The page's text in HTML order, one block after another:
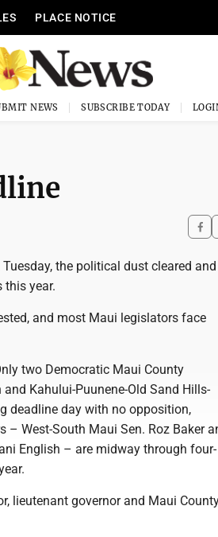
PLACE NOTICE
NEWS SUBSCRIBE TODAY
the political dust cleared and
this year.
and most Maui legislators face
two Democratic Maui County
Kahului-Puunene-Old Sand Hills-
deadline day with no opposition,
West-South Maui Sen. Roz Baker
English – are midway through four-
lieutenant governor and Maui